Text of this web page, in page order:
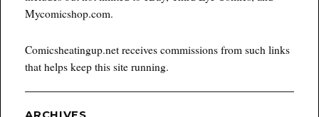
Mycomicshop.com.
Comicsheatingup.net receives commissions from such links
that helps keep this site running.